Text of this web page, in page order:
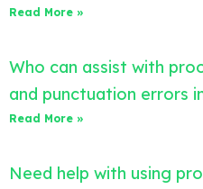
Read More »
Who can assist with
and punctuation errors
Read More »
Need help with using